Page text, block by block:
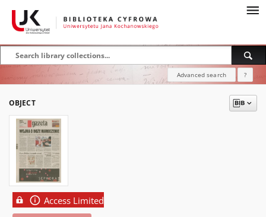
Advanced search ?
OBJECT
Access Limited